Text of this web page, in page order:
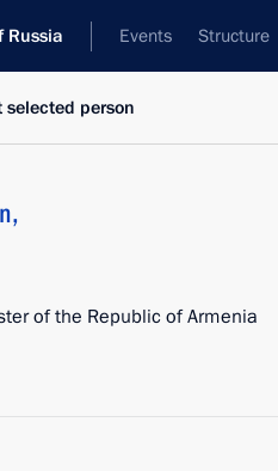
Russia Events Structure
selected person
,
of the Republic of Armenia